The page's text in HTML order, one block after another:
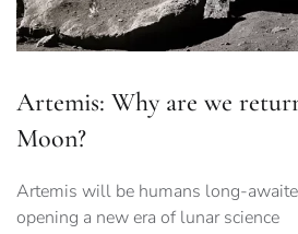
Artemis: Why are we
Moon?
Artemis will be humans long-
opening a new era of lunar science